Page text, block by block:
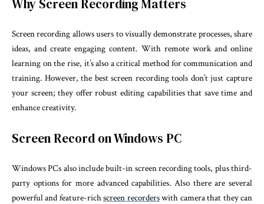
Why Screen Recording Matters
Screen recording allows users to visually demonstrate processes, share
ideas, and create engaging content. With remote work and online
learning on the rise, it’s also a critical method for communication and
training. However, the best screen recording tools don’t just capture
your screen; they offer robust editing capabilities that save time and
enhance creativity.
Screen Record on Windows PC
Windows PCs also include built-in screen recording tools, plus third-
party options for more advanced capabilities. Also there are several
powerful and feature-richscreen recorderswith camera that they can